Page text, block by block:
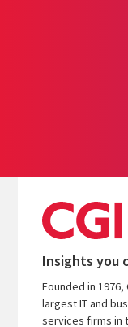
Insights you
Founded in 1976,
largest IT and
services firms in